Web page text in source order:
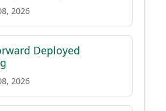
2026
Deployed
2026